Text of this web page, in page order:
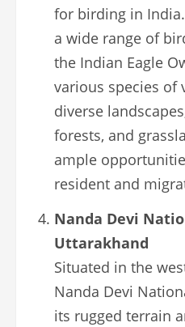
for birding in
a wide range of
the Indian Eagle
various species of
diverse
forests, and
ample
resident and
Nanda Devi
Uttarakhand
Situated in the
Nanda Devi
its rugged terrain